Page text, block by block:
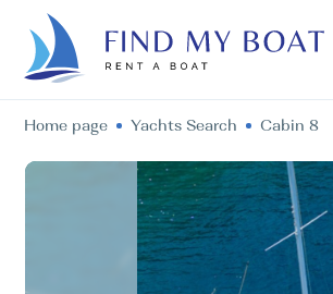
Home page Yachts Search Cabin 8